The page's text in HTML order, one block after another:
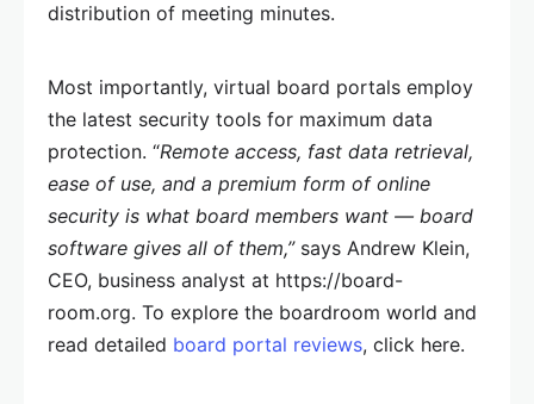
distribution of meeting minutes.
Most importantly, virtual board portals employ
the latest security tools for maximum data
protection. “Remote access, fast data retrieval,
ease of use, and a premium form of online
security is what board members want — board
software gives all of them,”says Andrew Klein,
CEO, business analyst at https://board-
room.org. To explore the boardroom world and
read detailed board portal reviews, click here.